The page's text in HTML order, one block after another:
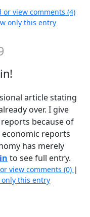
or view comments (4)
only this entry
article stating
over. I give
because of
reports
has merely
to see full entry.
view comments (0) |
only this entry